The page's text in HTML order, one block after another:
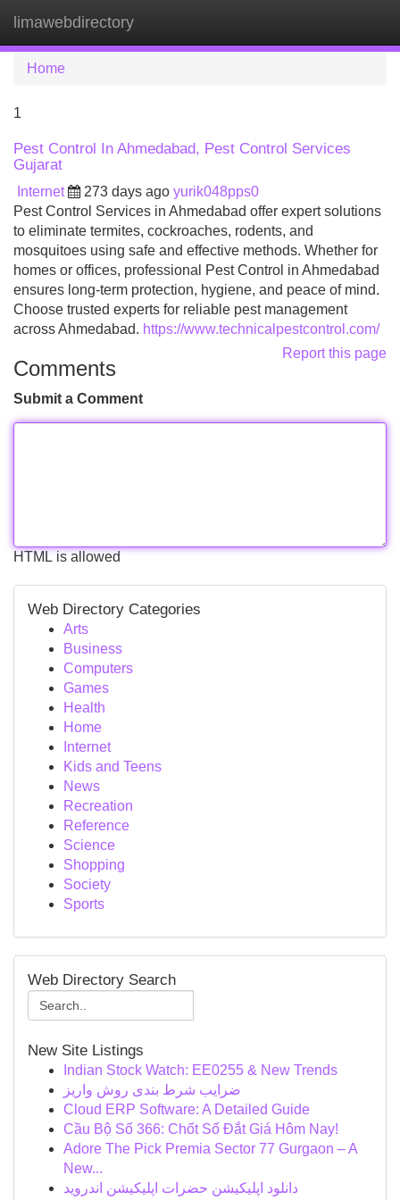
limawebdirectory
Home
1
Pest Control In Ahmedabad, Pest Control Services
Gujarat
Internet 273 days ago yurik048pps0
Pest Control Services in Ahmedabad offer expert solutions
to eliminate termites, cockroaches, rodents, and
mosquitoes using safe and effective methods. Whether for
homes or offices, professional Pest Control in Ahmedabad
ensures long-term protection, hygiene, and peace of mind.
Choose trusted experts for reliable pest management
across Ahmedabad. https://www.technicalpestcontrol.com/
Report this page
Comments
Submit a Comment
HTML is allowed
Web Directory Categories
Arts
Business
Computers
Games
Health
Home
Internet
Kids and Teens
News
Recreation
Reference
Science
Shopping
Society
Sports
Web Directory Search
New Site Listings
Indian Stock Watch: EE0255 & New Trends
ضرایب شرط بندی روش واریز
Cloud ERP Software: A Detailed Guide
Cầu Bộ Số 366: Chốt Số Đắt Giá Hôm Nay!
Adore The Pick Premia Sector 77 Gurgaon – A
New...
دانلود اپلیکیشن حضرات اپلیکیشن اندروید